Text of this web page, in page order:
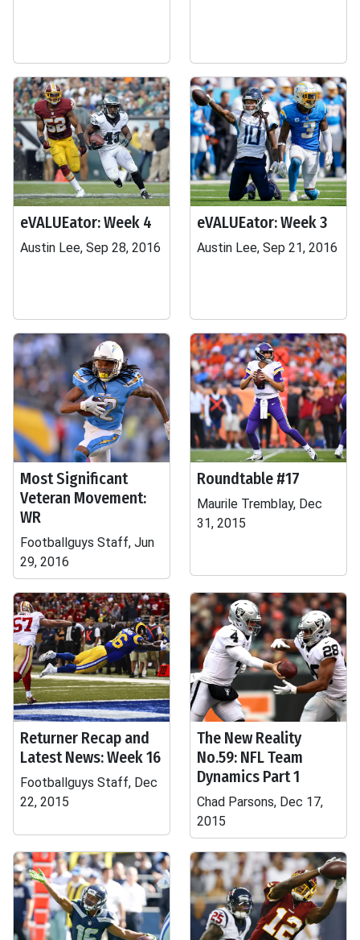
eVALUEator: Week 4
Austin Lee, Sep 28, 2016
eVALUEator: Week 3
Austin Lee, Sep 21, 2016
Most Significant
Veteran Movement:
WR
Footballguys Staff, Jun
29, 2016
Roundtable #17
Maurile Tremblay, Dec
31, 2015
Returner Recap and
Latest News: Week 16
Footballguys Staff, Dec
22, 2015
The New Reality
No.59: NFL Team
Dynamics Part 1
Chad Parsons, Dec 17,
2015